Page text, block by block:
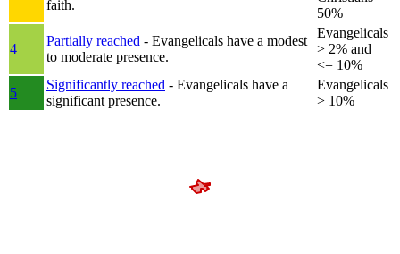
faith.
50%
4
Partially reached - Evangelicals have a modest
to moderate presence.
Evangelicals
> 2% and
<= 10%
5
Significantly reached - Evangelicals have a
significant presence.
Evangelicals
> 10%